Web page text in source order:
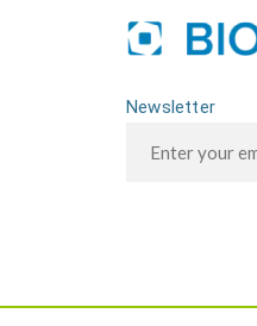
Newsletter